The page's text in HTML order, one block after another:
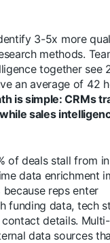
3-5x more
methods.
together see
an average of 42
is simple: CRMs
sales
of deals stall from
data enrichment
reps enter
funding data, tech
details.
data sources